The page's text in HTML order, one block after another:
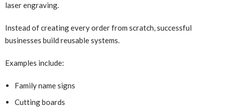
laser engraving.
Instead of creating every order from scratch, successful
businesses build reusable systems.
Examples include:
Family name signs
Cutting boards